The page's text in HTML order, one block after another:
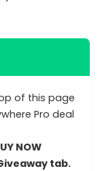
of this page
Pro deal
NOW
tab.